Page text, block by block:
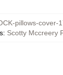
pillows-cover-
: Scotty Mccreery